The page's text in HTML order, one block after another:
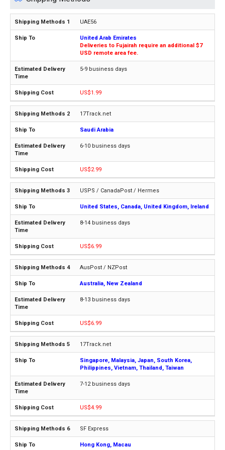
UAE56
United Arab Emirates
Deliveries to Fujairah require an additional $7
USD remote area fee.
5-9 business days
US$1.99
17Track.net
Saudi Arabia
6-10 business days
US$2.99
USPS / CanadaPost / Hermes
United States, Canada, United Kingdom, Ireland
8-14 business days
US$6.99
AusPost / NZPost
Australia, New Zealand
8-13 business days
US$6.99
17Track.net
Singapore, Malaysia, Japan, South Korea,
Philippines, Vietnam, Thailand, Taiwan
7-12 business days
US$4.99
SF Express
Hong Kong, Macau